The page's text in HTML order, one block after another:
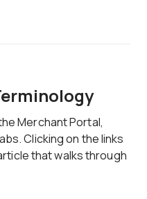
Merchant Portal,
Clicking on the links
that walks through